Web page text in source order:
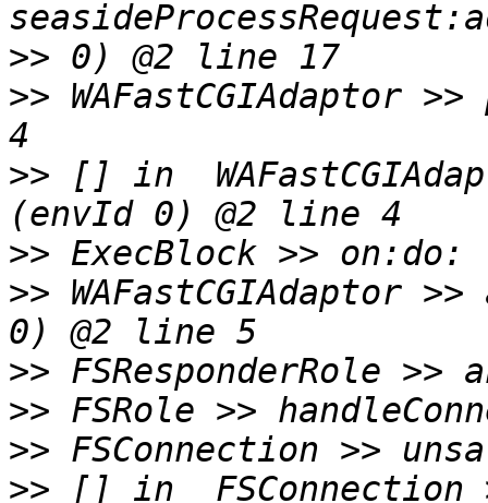
>>
>> WAFastCGIAdaptor
>> [] in
>>
>> WAFastCGIAdaptor
>>
>>
>>
>> [] in  FSConnection